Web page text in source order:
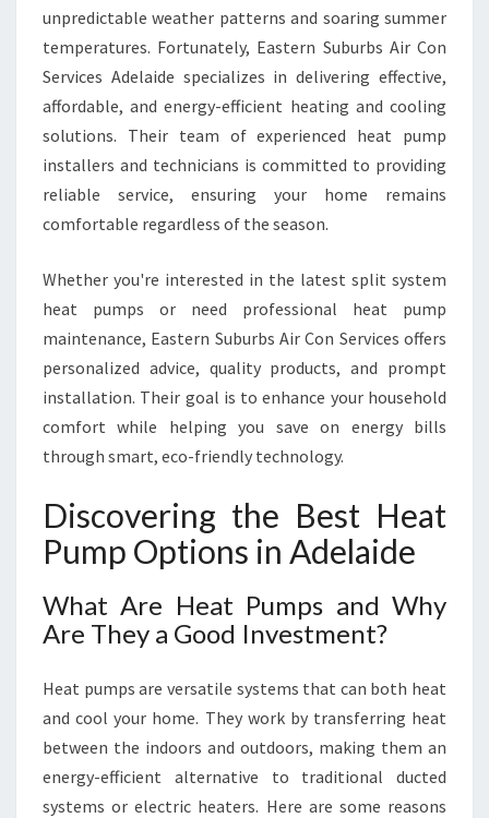
E
L
A
I
D
F
O
R
V
R
Y
H
O
E
A
D
B
U
G
E
unpredictable weather patterns and soaring summer
temperatures. Fortunately, Eastern Suburbs Air Con
Services Adelaide specializes in delivering effective,
affordable, and energy-efficient heating and cooling
solutions. Their team of experienced heat pump
installers and technicians is committed to providing
reliable service, ensuring your home remains
comfortable regardless of the season.
Whether you're interested in the latest split system
heat pumps or need professional heat pump
maintenance, Eastern Suburbs Air Con Services offers
personalized advice, quality products, and prompt
installation. Their goal is to enhance your household
comfort while helping you save on energy bills
through smart, eco-friendly technology.
Discovering the Best Heat
Pump Options in Adelaide
What Are Heat Pumps and Why
Are They a Good Investment?
Heat pumps are versatile systems that can both heat
and cool your home. They work by transferring heat
between the indoors and outdoors, making them an
energy-efficient alternative to traditional ducted
systems or electric heaters. Here are some reasons